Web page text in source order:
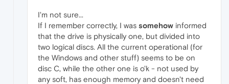
I'm not sure...
If I remember correctly, I was somehow informed
that the drive is physically one, but divided into
two logical discs. All the current operational (for
the Windows and other stuff) seems to be on
disc C, while the other one is o'k - not used by
any soft, has enough memory and doesn't need